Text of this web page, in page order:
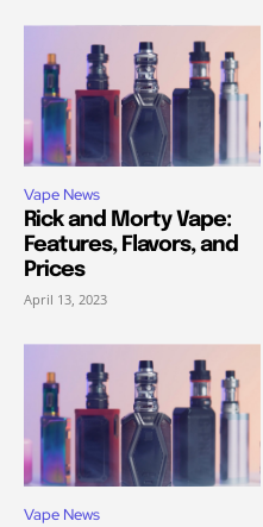
Vape News
Rick and Morty Vape:
Features, Flavors, and
Prices
April 13, 2023
Vape News